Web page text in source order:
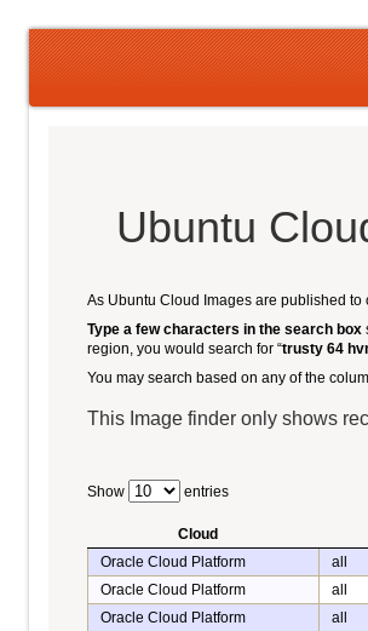
Ubuntu
As Ubuntu Cloud Images are published
Type a few characters in the search box
region, you would search for “trusty 64
You may search based on any of the
This Image finder only shows
Show entries
Cloud
Oracle Cloud Platform
all
Oracle Cloud Platform
all
Oracle Cloud Platform
all